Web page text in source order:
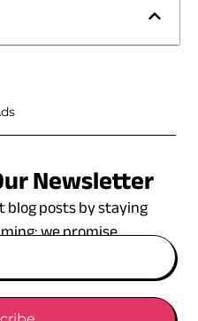
Newsletter
posts by staying
we promise.